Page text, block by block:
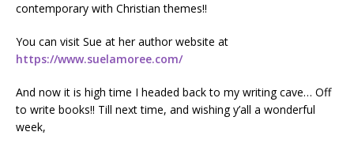
contemporary with Christian themes!!
You can visit Sue at her author website at
https://www.suelamoree.com/
And now it is high time I headed back to my writing cave… Off
to write books!! Till next time, and wishing y’all a wonderful
week,